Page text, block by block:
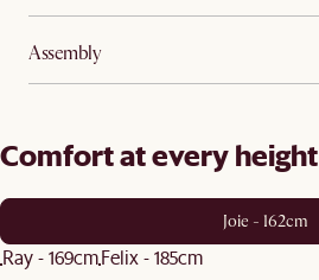
Assembly
Comfort at every height
Joie - 162cm
Ray - 169cmFelix - 185cm